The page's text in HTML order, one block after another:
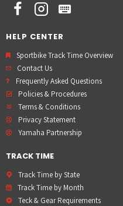
HELP CENTER
Sportbike Track Time Overview
Contact Us
Frequently Asked Questions
Policies & Procedures
Terms & Conditions
Privacy Statement
Yamaha Partnership
TRACK TIME
Track Time by State
Track Time by Month
Teck & Gear Requirements